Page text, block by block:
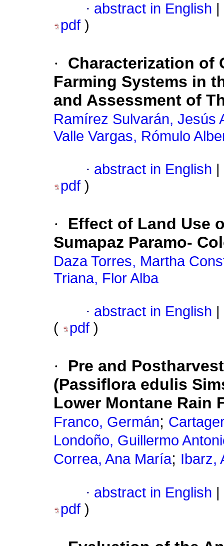
· abstract in English
pdf )
·
Characterization of
Farming Systems in
and Assessment of
Ramírez Sulvarán, Jesús
Valle Vargas, Rómulo
· abstract in English
pdf )
·
Effect of Land Use
Sumapaz Paramo-
Daza Torres, Martha
Triana, Flor Alba
· abstract in English
(
pdf )
·
Pre and
(Passiflora edulis
Lower Montane Rain
Franco, Germán;
Londoño, Guillermo
Correa, Ana María; Ibarz,
· abstract in English
pdf )